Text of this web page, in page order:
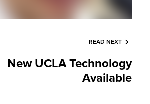
READ NEXT
New UCLA Technology
Available